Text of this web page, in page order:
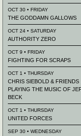
OCT 30 • FRIDAY
THE GODDAMN GALLOWS
OCT 24 • SATURDAY
AUTHORITY ZERO
OCT 9 • FRIDAY
FIGHTING FOR SCRAPS
OCT 1 • THURSDAY
CHRIS SIEBOLD & FRIENDS
PLAYING THE MUSIC OF
BECK
OCT 1 • THURSDAY
UNITED FORCES
SEP 30 • WEDNESDAY